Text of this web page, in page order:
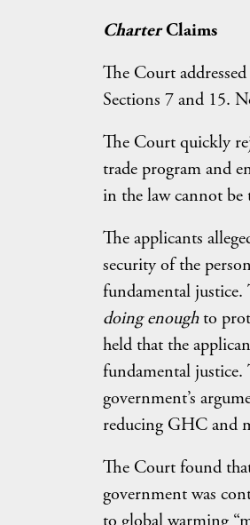
CharterClaims
The Court
Sections 7 and 15.
The Court quickly
trade program and
in the law cannot be
The applicants
security of the
fundamental justice.
doing enoughto
held that the
fundamental justice.
government’s
reducing GHC and
The Court found
government was